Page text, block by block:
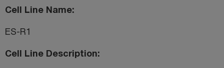
Cell Line Name
ES-R1
Cell Line Description